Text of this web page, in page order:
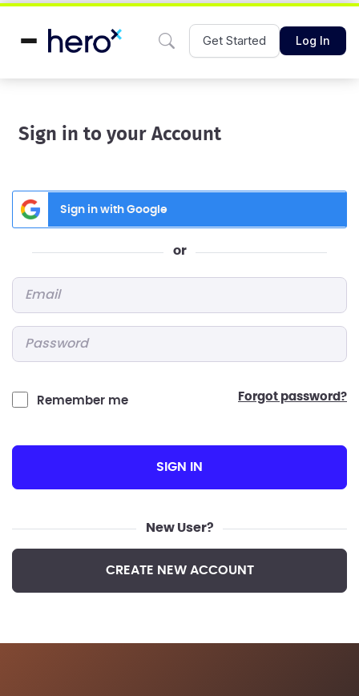
Get Started Log In
Sign in to your Account
Sign in with Google
or
Remember me forgot password?
SIGN IN
New User?
CREATE NEW ACCOUNT